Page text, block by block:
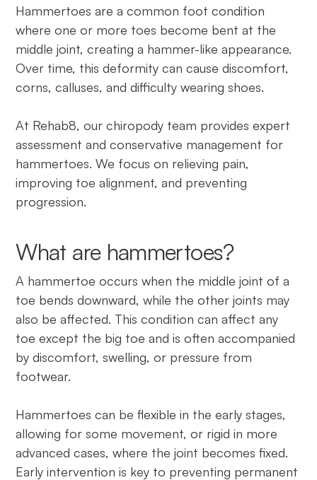
Hammertoes are a common foot condition
where one or more toes become bent at the
middle joint, creating a hammer-like appearance.
Over time, this deformity can cause discomfort,
corns, calluses, and difficulty wearing shoes.
At Rehab8, our chiropody team provides expert
assessment and conservative management for
hammertoes. We focus on relieving pain,
improving toe alignment, and preventing
progression.
What are hammertoes?
A hammertoe occurs when the middle joint of a
toe bends downward, while the other joints may
also be affected. This condition can affect any
toe except the big toe and is often accompanied
by discomfort, swelling, or pressure from
footwear.
Hammertoes can be flexible in the early stages,
allowing for some movement, or rigid in more
advanced cases, where the joint becomes fixed.
Early intervention is key to preventing permanent